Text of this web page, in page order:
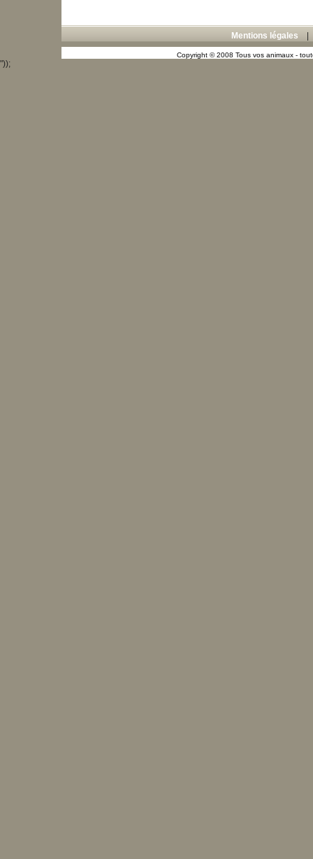
Mentions légales
Copyright © 2008 Tous vos animaux -
"));